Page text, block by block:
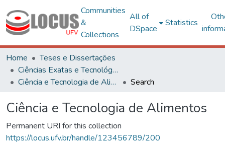
Communities
&
Collections
All of
DSpace
Statistics
Home
Teses e Dissertações
Ciências Exatas e Tecnológicas
Ciência e Tecnologia de Alimentos
Search
Ciência e Tecnologia de Alimentos
Permanent URI for this collection
https://locus.ufv.br/handle/123456789/200